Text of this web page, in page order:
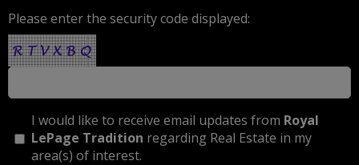
Please enter the security code displayed:
I would like to receive email updates from Royal
LePage Tradition regarding Real Estate in my
area(s) of interest.